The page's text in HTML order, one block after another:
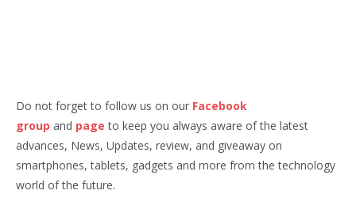
Do not forget to follow us on our Facebook
group and page to keep you always aware of the latest
advances, News, Updates, review, and giveaway on
smartphones, tablets, gadgets and more from the technology
world of the future.